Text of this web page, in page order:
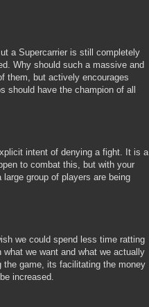
a Supercarrier is still completely
Why should such a massive and
them, but actively encourages
should have the champion of all
intent of denying a fight. It is a
to combat this, but with your
group of players are being
we could spend less time ratting
we want and what we actually
game, its facilitating the money
increased.